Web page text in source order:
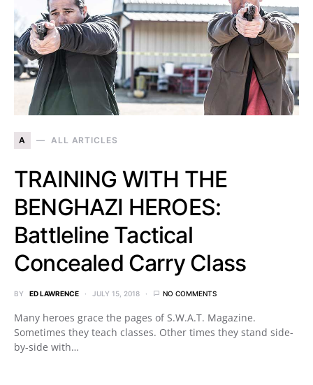
A ALL ARTICLES
TRAINING WITH THE
BENGHAZI HEROES:
Battleline Tactical
Concealed Carry Class
BY ED LAWRENCE JULY 15, 2018 NO COMMENTS
Many heroes grace the pages of S.W.A.T. Magazine.
Sometimes they teach classes. Other times they stand side-
by-side with…